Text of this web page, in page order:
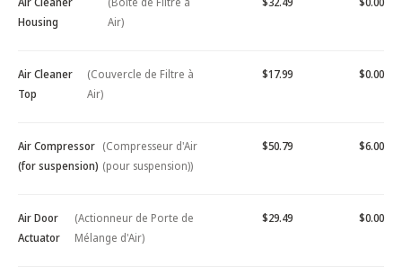
Housing
Air)
Air Cleaner
Top
(Couvercle de Filtre à
Air)
$17.99 $0.00
Air Compressor
(for suspension)
(Compresseur d'Air
(pour suspension))
$50.79 $6.00
Air Door
Actuator
(Actionneur de Porte de
Mélange d'Air)
$29.49 $0.00